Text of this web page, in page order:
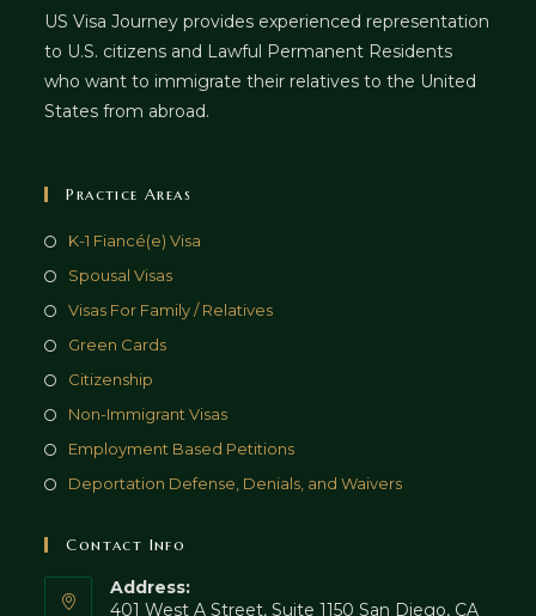
US Visa Journey provides experienced representation
to U.S. citizens and Lawful Permanent Residents
who want to immigrate their relatives to the United
States from abroad.
Practice Areas
K-1 Fiancé(e) Visa
Spousal Visas
Visas For Family / Relatives
Green Cards
Citizenship
Non-Immigrant Visas
Employment Based Petitions
Deportation Defense, Denials, and Waivers
Contact Info
Address:
401 West A Street, Suite 1150 San Diego, CA